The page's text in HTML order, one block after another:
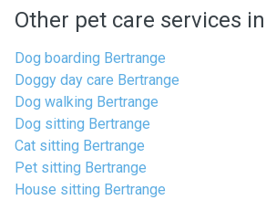
Other pet care services
Dog boarding Bertrange
Doggy day care Bertrange
Dog walking Bertrange
Dog sitting Bertrange
Cat sitting Bertrange
Pet sitting Bertrange
House sitting Bertrange